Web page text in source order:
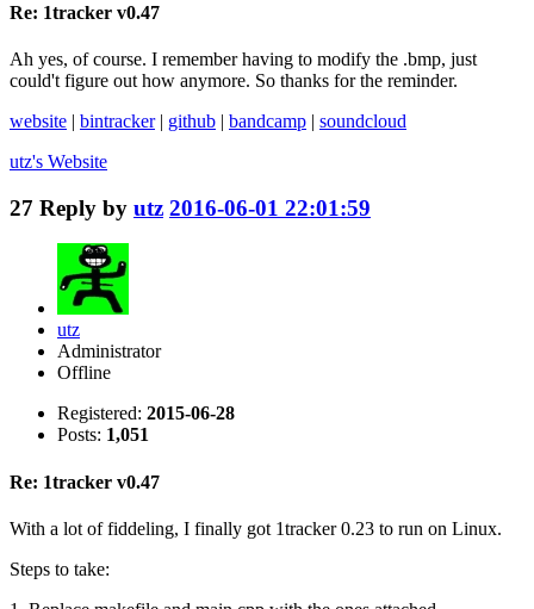
Re: 1tracker v0.47
Ah yes, of course. I remember having to modify the .bmp, just
could't figure out how anymore. So thanks for the reminder.
website | bintracker| github | bandcamp | soundcloud
utz's Website
27 Reply by utz 2016-06-01 22:01:59
utz
Administrator
Offline
Registered: 2015-06-28
Posts: 1,051
Re: 1tracker v0.47
With a lot of fiddeling, I finally got 1tracker 0.23 to run on Linux.
Steps to take: